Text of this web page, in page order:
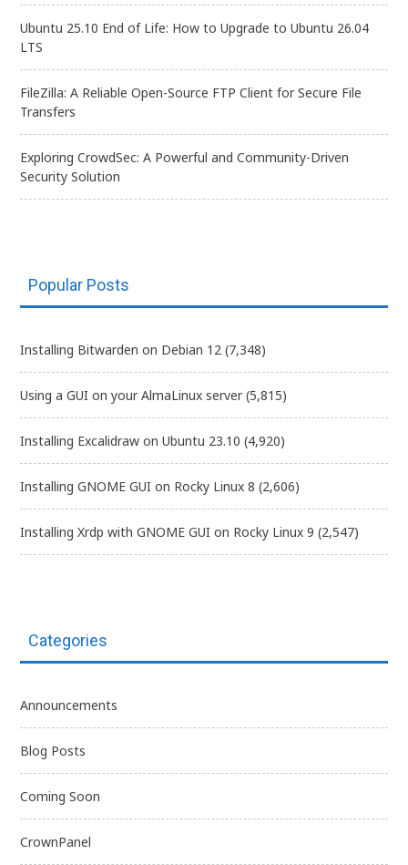
Ubuntu 25.10 End of Life: How to Upgrade to Ubuntu 26.04
LTS
FileZilla: A Reliable Open-Source FTP Client for Secure File
Transfers
Exploring CrowdSec: A Powerful and Community-Driven
Security Solution
Popular Posts
Installing Bitwarden on Debian 12 (7,348)
Using a GUI on your AlmaLinux server (5,815)
Installing Excalidraw on Ubuntu 23.10 (4,920)
Installing GNOME GUI on Rocky Linux 8 (2,606)
Installing Xrdp with GNOME GUI on Rocky Linux 9 (2,547)
Categories
Announcements
Blog Posts
Coming Soon
CrownPanel